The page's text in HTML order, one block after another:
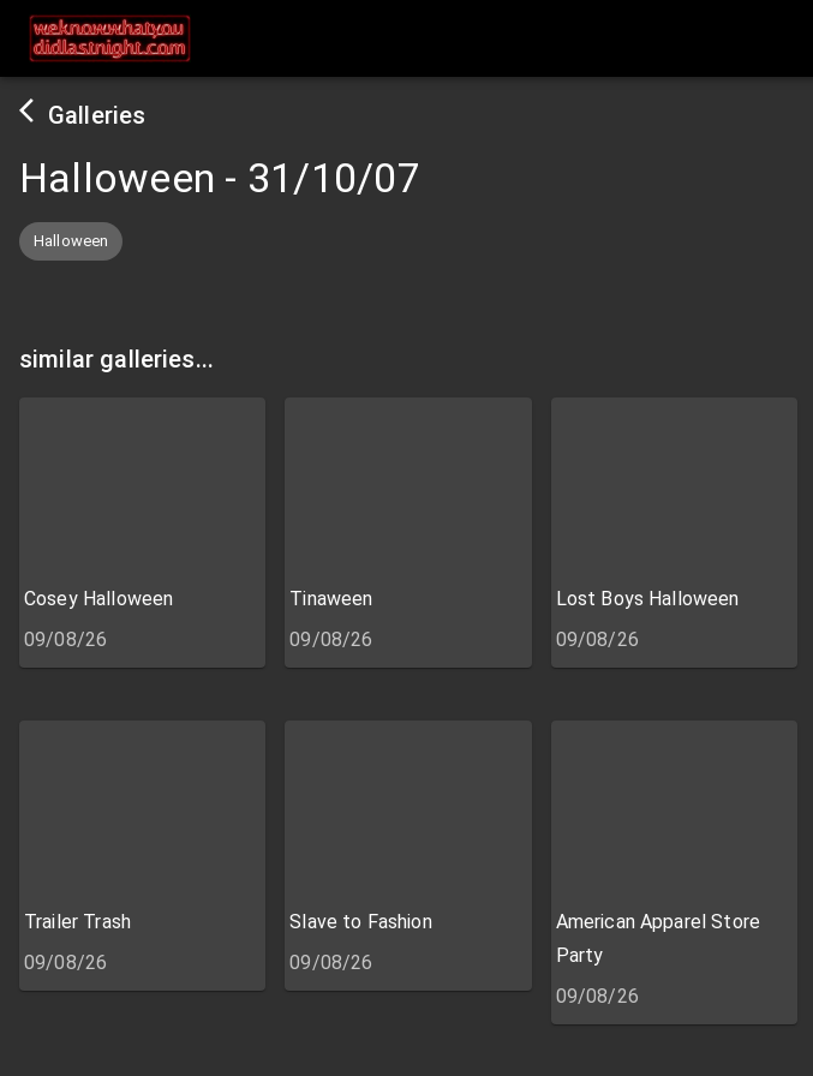
Galleries
Halloween - 31/10/07
Halloween
similar galleries...
Cosey Halloween
09/08/26
Tinaween
09/08/26
Lost Boys Halloween
09/08/26
Trailer Trash
09/08/26
Slave to Fashion
09/08/26
American Apparel Store
Party
09/08/26